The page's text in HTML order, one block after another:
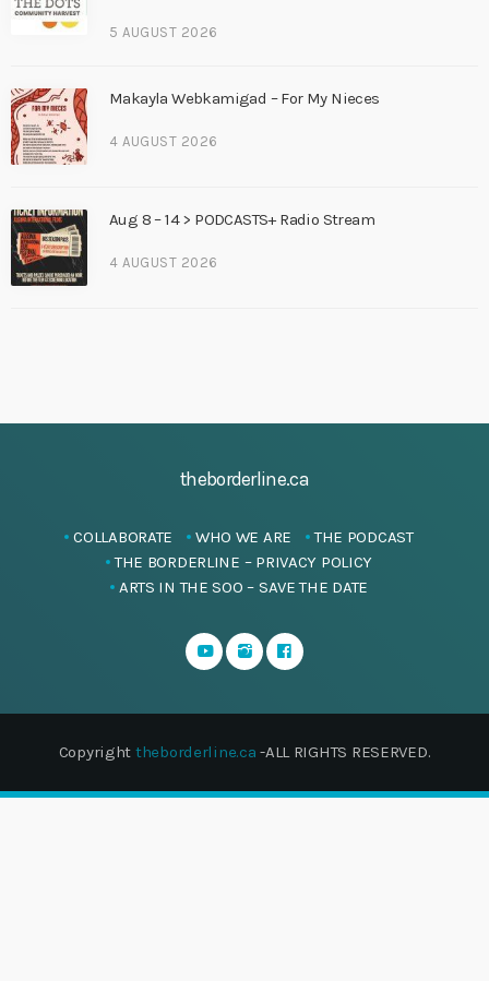
5 AUGUST 2026
Makayla Webkamigad – For My Nieces
4 AUGUST 2026
Aug 8 – 14 > PODCASTS+ Radio Stream
4 AUGUST 2026
theborderline.ca
COLLABORATE WHO WE ARE
THE PODCAST
THE BORDERLINE – PRIVACY POLICY
ARTS IN THE SOO – SAVE THE DATE
Copyright theborderline.ca -ALL RIGHTS RESERVED.